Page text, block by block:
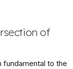
of
fundamental to the